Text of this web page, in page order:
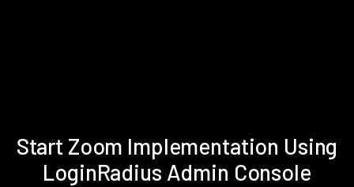
Start Zoom Implementation Using
LoginRadius Admin Console